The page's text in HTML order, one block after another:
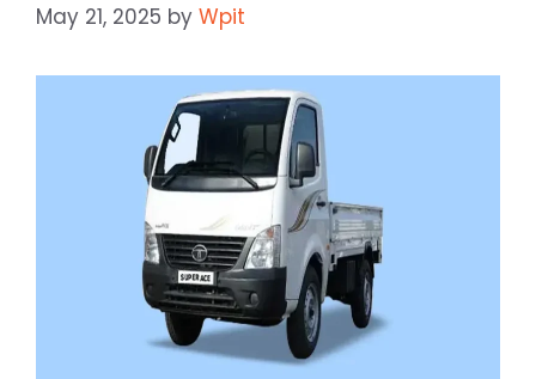
May 21, 2025 by Wpit